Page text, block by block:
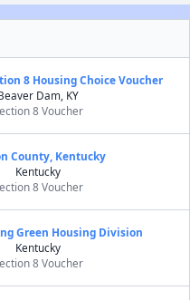
8 Housing Choice Voucher
Dam, KY
8 Voucher
County, Kentucky
Kentucky
8 Voucher
Green Housing Division
Kentucky
8 Voucher